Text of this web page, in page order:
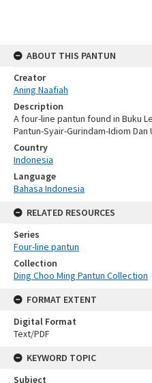
ABOUT THIS PANTUN
Creator
Aning Naafiah
Description
A four-line pantun found in Buku
Pantun-Syair-Gurindam-Idiom Dan
Country
Indonesia
Language
Bahasa Indonesia
RELATED RESOURCES
Series
Four-line pantun
Collection
Ding Choo Ming Pantun Collection
FORMAT EXTENT
Digital Format
Text/PDF
KEYWORD TOPIC
Subject